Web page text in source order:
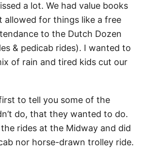
a lot. We had value books
allowed for things like a free
to the Dutch Dozen
& pedicab rides). I wanted to
of rain and tired kids cut our
to tell you some of the
do, that they wanted to do.
rides at the Midway and did
nor horse-drawn trolley ride.